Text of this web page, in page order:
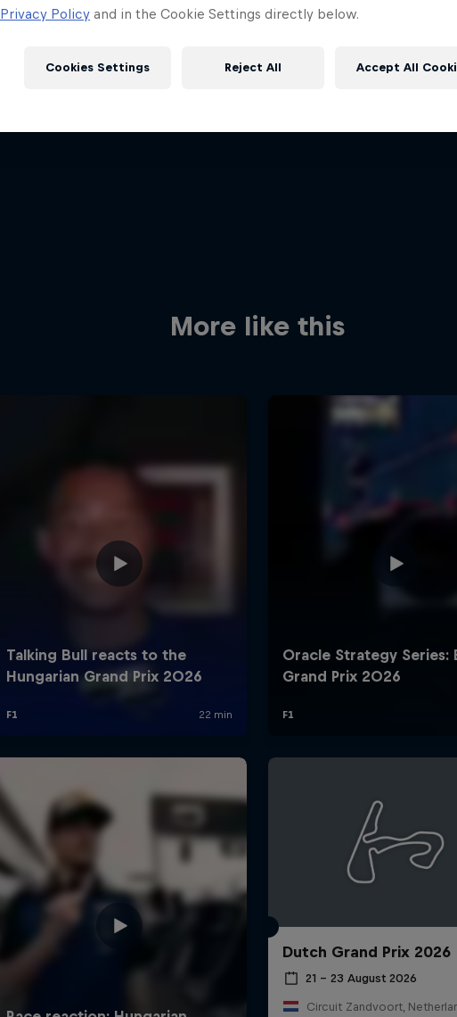
Programme
More like this
Dutch Grand Prix 2026
21 – 23 August 2026
Circuit Zandvoort,
Privacy Policy and in the Cookie Settings directly below.
Reject All Accept All
Cookies Settings